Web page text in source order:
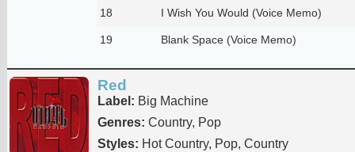
18 I Wish You Would (Voice Memo)
19 Blank Space (Voice Memo)
Red
Label: Big Machine
Genres: Country, Pop
Styles: Hot Country, Pop, Country